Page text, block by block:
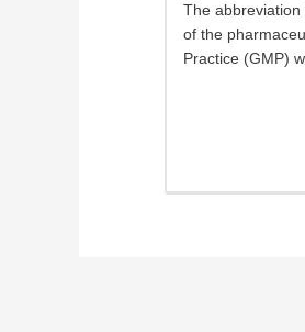
The abbreviation
of the
Practice (GMP)